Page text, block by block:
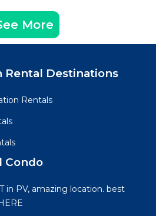
More
Rental Destinations
Rentals
Condo
in PV, amazing location. best